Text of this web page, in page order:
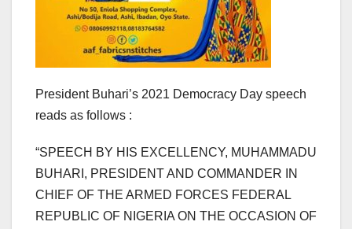
President Buhari’s 2021 Democracy Day speech
reads as follows :
“SPEECH BY HIS EXCELLENCY, MUHAMMADU
BUHARI, PRESIDENT AND COMMANDER IN
CHIEF OF THE ARMED FORCES FEDERAL
REPUBLIC OF NIGERIA ON THE OCCASION OF